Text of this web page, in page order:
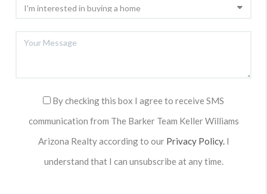
By checking this box I agree to receive SMS
communication from The Barker Team Keller Williams
Arizona Realty according to our Privacy Policy. I
understand that I can unsubscribe at any time.